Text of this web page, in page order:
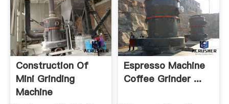
Construction Of
Mini Grinding
Machine
Espresso Machine
Coffee Grinder ...